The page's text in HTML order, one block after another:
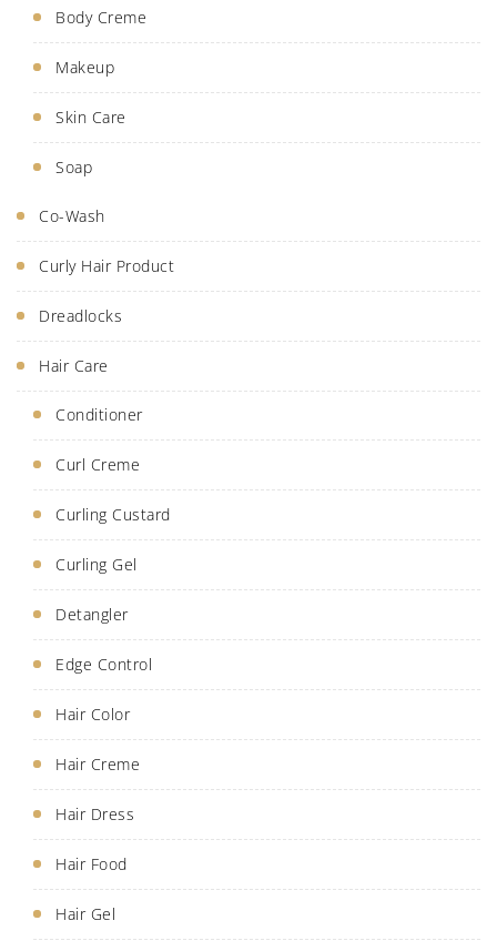
Body Creme
Makeup
Skin Care
Soap
Co-Wash
Curly Hair Product
Dreadlocks
Hair Care
Conditioner
Curl Creme
Curling Custard
Curling Gel
Detangler
Edge Control
Hair Color
Hair Creme
Hair Dress
Hair Food
Hair Gel